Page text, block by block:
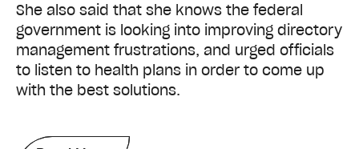
She also said that she knows the federal
government is looking into improving directory
management frustrations, and urged officials
to listen to health plans in order to come up
with the best solutions.